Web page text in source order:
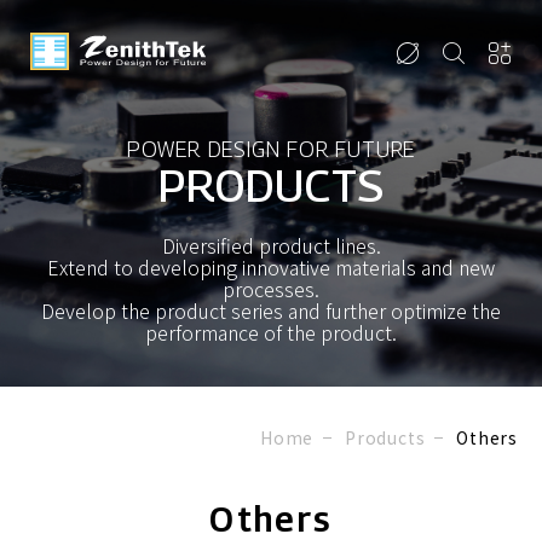
POWER DESIGN FOR FUTURE
PRODUCTS
Diversified product lines.
Extend to developing innovative materials and new
processes.
Develop the product series and further optimize the
performance of the product.
Home Products Others
Others